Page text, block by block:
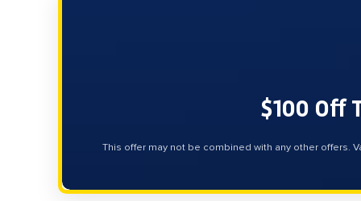
$100 Off
This offer may not be combined with any other offers.